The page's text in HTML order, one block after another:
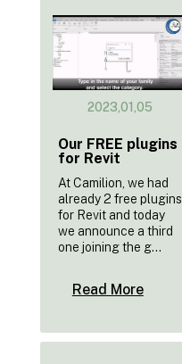
2023,01,05
Our FREE plugins
for Revit
At Camilion, we had
already 2 free plugins
for Revit and today
we announce a third
one joining the g...
Read More